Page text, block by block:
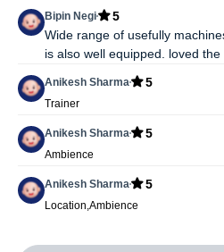
Bipin Negi 5
Wide range of usefully
is also well
Anikesh Sharma 5
Trainer
Anikesh Sharma 5
Ambience
Anikesh Sharma 5
Location,Ambience